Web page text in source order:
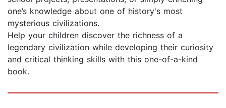
one’s knowledge about one of history's most
mysterious civilizations.
Help your children discover the richness of a
legendary civilization while developing their curiosity
and critical thinking skills with this one-of-a-kind
book.